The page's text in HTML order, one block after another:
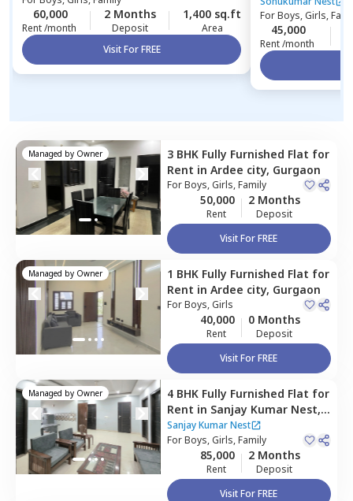
60,000
Rent /month
2 Months
Deposit
1,400 sq.ft
Area
Visit For FREE
ForBoys, Girls,
45,000
Rent /month
Managed by Owner 3 BHK Fully Furnished Flat for
Rent in Ardee city, Gurgaon
ForBoys, Girls, Family
50,000
Rent
2 Months
Deposit
Visit For FREE
Managed by Owner 1 BHK Fully Furnished Flat for
Rent in Ardee city, Gurgaon
ForBoys, Girls
40,000
Rent
0 Months
Deposit
Visit For FREE
Managed by Owner 4 BHK Fully Furnished Flat for
Rent in Sanjay Kumar Nest,
Sector 45,Gurgaon
Sanjay Kumar Nest
ForBoys, Girls, Family
85,000
Rent
2 Months
Deposit
Visit For FREE